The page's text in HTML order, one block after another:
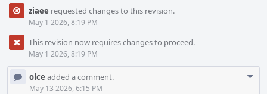
ziaee requested changes to this revision.
May 1 2026, 8:19 PM
This revision now requires changes to proceed.
May 1 2026, 8:19 PM
olce added a comment.
May 13 2026, 6:15 PM